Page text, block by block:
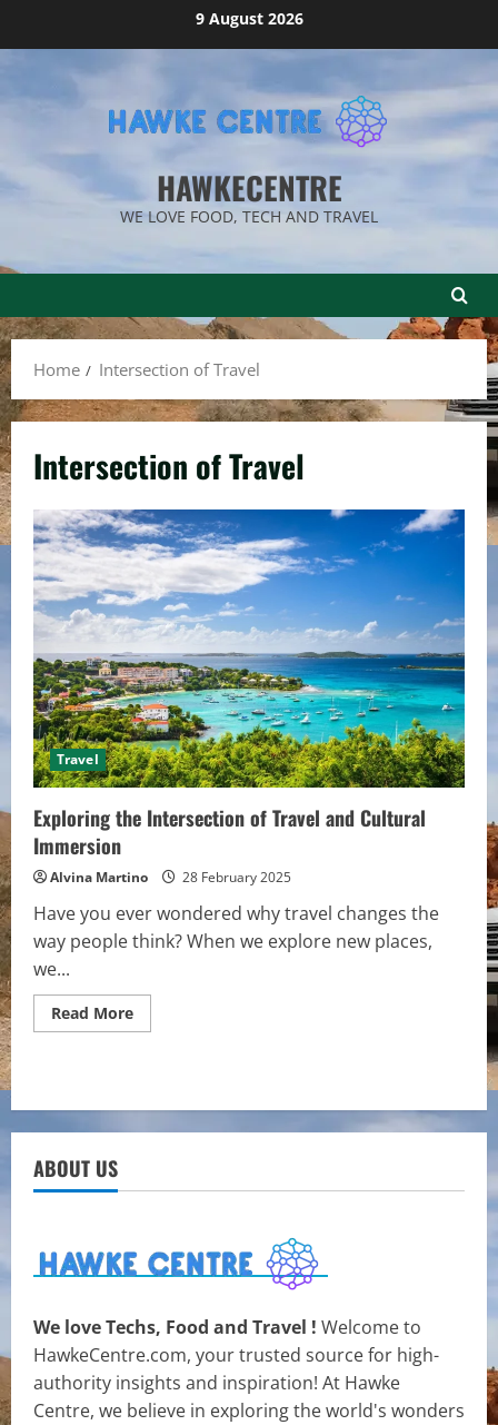
9 August 2026
HAWKECENTRE
WE LOVE FOOD, TECH AND TRAVEL
Home Intersection of Travel
Intersection of Travel
Travel
Exploring the Intersection of Travel and Cultural
Immersion
Alvina Martino 28 February 2025
Have you ever wondered why travel changes the
way people think? When we explore new places,
we...
Read MoreRead
more
of
and
ABOUT US
We love Techs, Food and Travel ! Welcome to
HawkeCentre.com, your trusted source for high-
authority insights and inspiration! At Hawke
Centre, we believe in exploring the world's wonders